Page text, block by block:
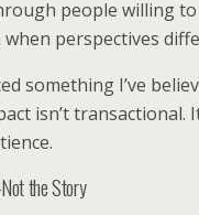
people willing
perspectives
something I’ve
isn’t transactional.
the Story